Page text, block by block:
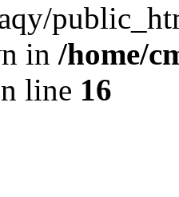
in /home/
line 16